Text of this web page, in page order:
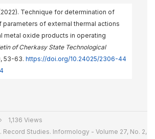
Technique for determination of
parameters of external thermal actions
metal oxide products in operating
of Cherkasy State Technological
53-63. https://doi.org/10.24025/2306-44
1,136 Views
Record Studies. Informology - Volume 27, No. 2,